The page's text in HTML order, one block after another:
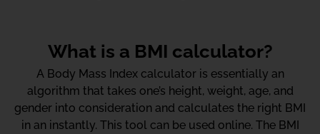
What is a BMI calculator?
A Body Mass Index calculator is essentially an
algorithm that takes one’s height, weight, age, and
gender into consideration and calculates the right BMI
in an instantly. This tool can be used online. The BMI